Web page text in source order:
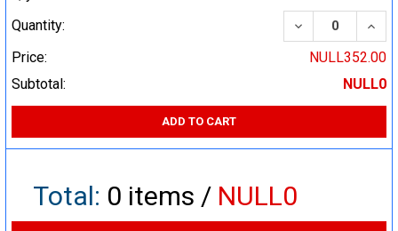
Quantity:
DECREASE
Price:
NULL352.00
Subtotal:
NULL0
ADD TO CART
Total: 0 items / NULL0